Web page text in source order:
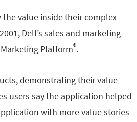
value inside their complex
Dell’s sales and marketing
Platform®.
demonstrating their value
users say the application helped
with more value stories